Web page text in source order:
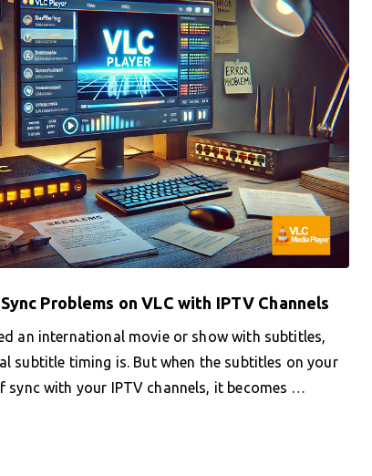
Problems on VLC with IPTV Channels
an international movie or show with subtitles,
subtitle timing is. But when the subtitles on your
sync with your IPTV channels, it becomes …